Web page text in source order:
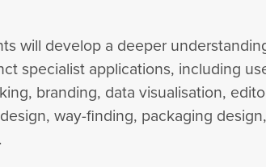
will develop a deeper
specialist applications, including
branding, data visualisation,
way-finding, packaging